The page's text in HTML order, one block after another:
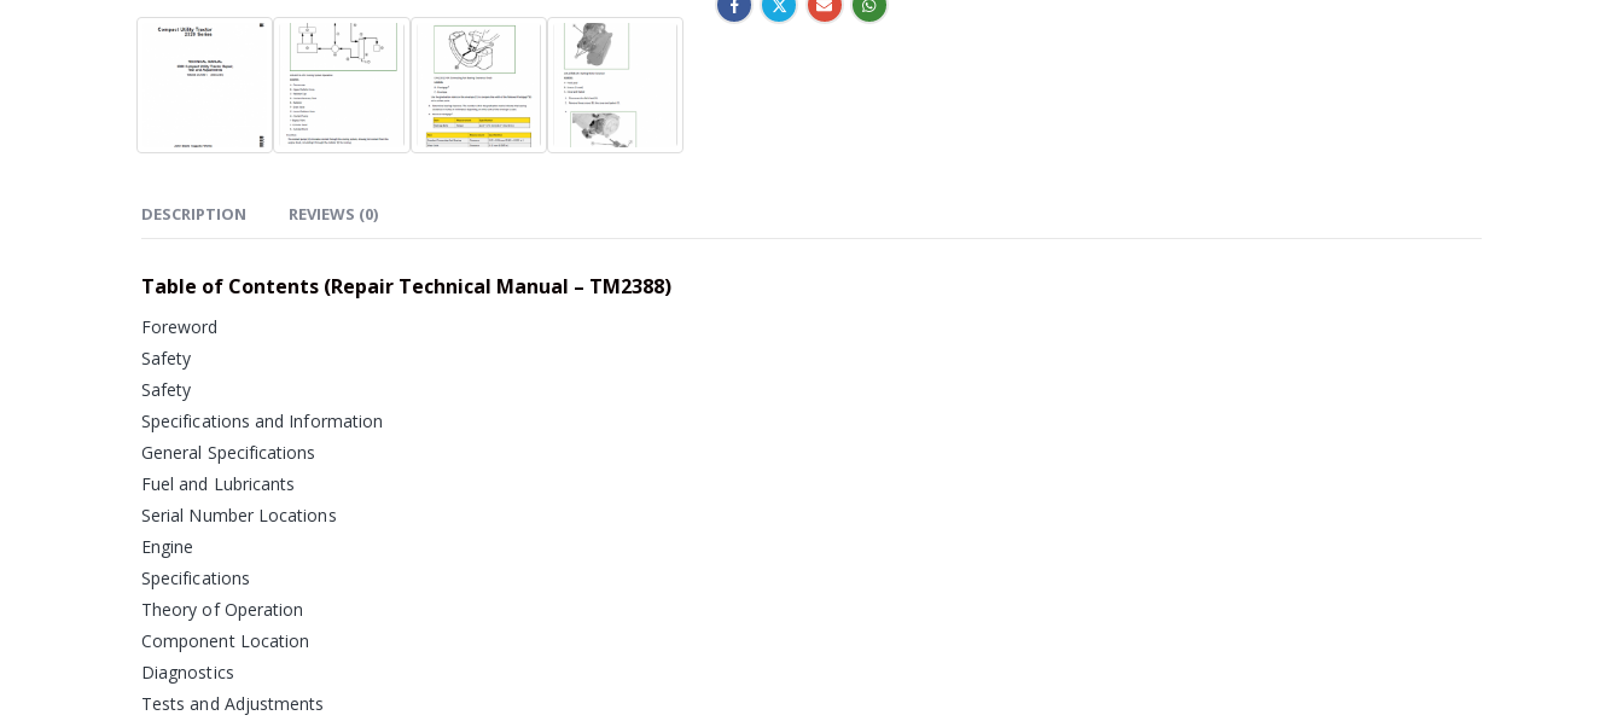
DESCRIPTION REVIEWS (0)
Table of Contents (Repair Technical Manual – TM2388)
Foreword
Safety
Safety
Specifications and Information
General Specifications
Fuel and Lubricants
Serial Number Locations
Engine
Specifications
Theory of Operation
Component Location
Diagnostics
Tests and Adjustments